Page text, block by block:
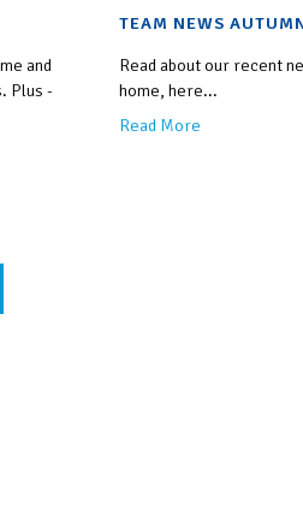
and
Plus -
TEAM NEWS
Read about our recent
home, here...
Read More